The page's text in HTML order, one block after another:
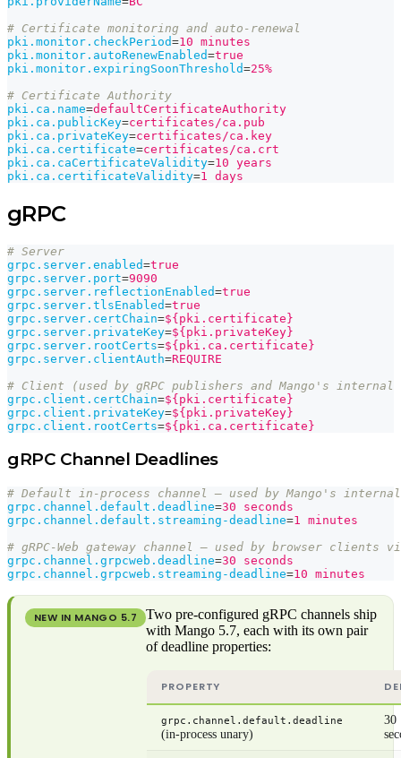
# Certificate monitoring and auto-renewal
pki.monitor.checkPeriod=10 minutes
pki.monitor.autoRenewEnabled=true
pki.monitor.expiringSoonThreshold=25%
# Certificate Authority
pki.ca.name=defaultCertificateAuthority
pki.ca.publicKey=certificates/ca.pub
pki.ca.privateKey=certificates/ca.key
pki.ca.certificate=certificates/ca.crt
pki.ca.caCertificateValidity=10 years
pki.ca.certificateValidity=1 days
gRPC
# Server
grpc.server.enabled=true
grpc.server.port=9090
grpc.server.reflectionEnabled=true
grpc.server.tlsEnabled=true
grpc.server.certChain=${pki.certificate}
grpc.server.privateKey=${pki.privateKey}
grpc.server.rootCerts=${pki.ca.certificate}
grpc.server.clientAuth=REQUIRE
# Client (used by gRPC publishers and Mango's internal
grpc.client.certChain=${pki.certificate}
grpc.client.privateKey=${pki.privateKey}
grpc.client.rootCerts=${pki.ca.certificate}
gRPC Channel Deadlines
# Default in-process channel — used by Mango's
grpc.channel.default.deadline=30 seconds
grpc.channel.default.streaming-deadline=1 minutes
# gRPC-Web gateway channel — used by browser clients
grpc.channel.grpcweb.deadline=30 seconds
grpc.channel.grpcweb.streaming-deadline=10 minutes
NEW IN MANGO 5.7
Two pre-configured gRPC channels ship
with Mango 5.7, each with its own pair
of deadline properties:
PROPERTY
grpc.channel.default.deadline
(in-process unary)
30